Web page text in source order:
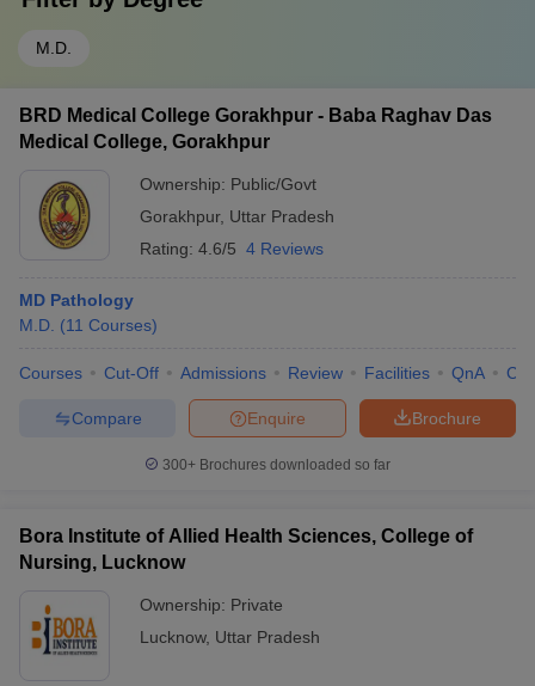
M.D.
BRD Medical College Gorakhpur - Baba Raghav Das
Medical College, Gorakhpur
Ownership: Public/Govt
Gorakhpur, Uttar Pradesh
Rating: 4.6/5 4 Reviews
MD Pathology
M.D. (11 Courses)
Courses Cut-Off Admissions Review Facilities QnA
Brochure
Enquire
Compare
300+ Brochures downloaded so far
Bora Institute of Allied Health Sciences, College of
Nursing, Lucknow
Ownership: Private
Lucknow, Uttar Pradesh